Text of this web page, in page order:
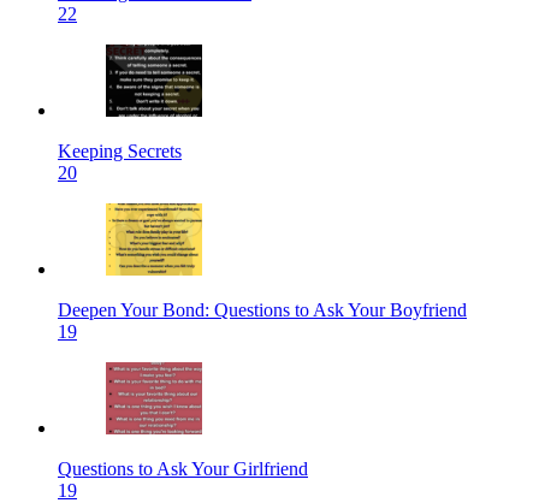
22
Keeping Secrets
20
Deepen Your Bond: Questions to Ask Your Boyfriend
19
Questions to Ask Your Girlfriend
19